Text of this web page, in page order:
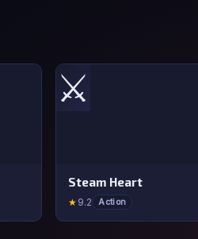
⚔️
Steam Heart
★ 9.2 Action